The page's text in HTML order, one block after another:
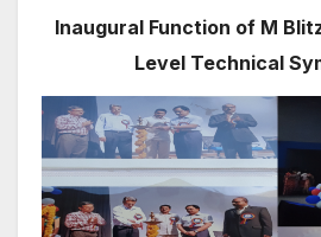
Inaugural Function of M
Level Technical